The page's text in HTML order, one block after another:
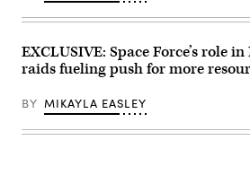
EXCLUSIVE: Space Force’s role
raids fueling push for more
BY MIKAYLA EASLEY